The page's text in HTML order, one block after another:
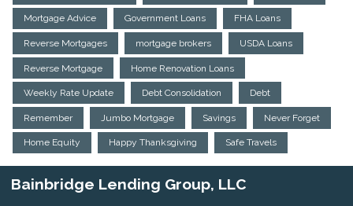
Mortgage Advice Government Loans FHA Loans
Reverse Mortgages mortgage brokers USDA Loans
Reverse Mortgage Home Renovation Loans
Weekly Rate Update Debt Consolidation Debt
Remember Jumbo Mortgage Savings Never Forget
Home Equity Happy Thanksgiving Safe Travels
Bainbridge Lending Group, LLC